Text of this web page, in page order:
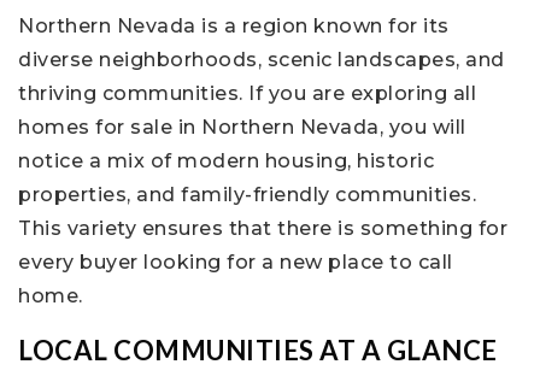
Northern Nevada is a region known for its
diverse neighborhoods, scenic landscapes, and
thriving communities. If you are exploring all
homes for sale in Northern Nevada, you will
notice a mix of modern housing, historic
properties, and family-friendly communities.
This variety ensures that there is something for
every buyer looking for a new place to call
home.
LOCAL COMMUNITIES AT A GLANCE